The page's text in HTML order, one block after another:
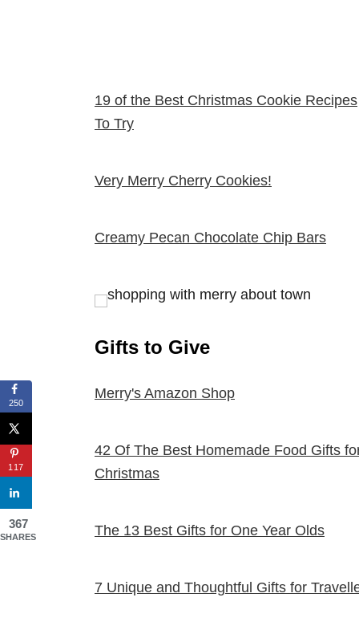
19 of the Best Christmas Cookie Recipes
To Try
Very Merry Cherry Cookies!
Creamy Pecan Chocolate Chip Bars
Gifts to Give
Merry's Amazon Shop
42 Of The Best Homemade Food Gifts
Christmas
The 13 Best Gifts for One Year Olds
7 Unique and Thoughtful Gifts for
250
117
367
SHARES